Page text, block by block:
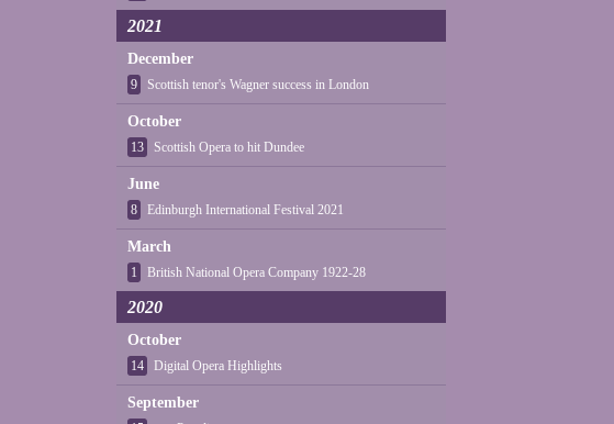
2021
December
9 Scottish tenor's Wagner success in London
October
13 Scottish Opera to hit Dundee
June
8 Edinburgh International Festival 2021
March
1 British National Opera Company 1922-28
2020
October
14 Digital Opera Highlights
September